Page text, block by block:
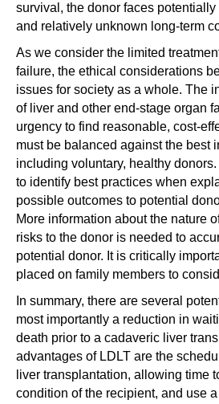
survival, the donor faces
and relatively unknown long-term
As we consider the limited
failure, the ethical considerations
issues for society as a whole. The
of liver and other end-stage organ
urgency to find reasonable, cost-
must be balanced against the best
including voluntary, healthy donors.
to identify best practices when
possible outcomes to potential
More information about the nature
risks to the donor is needed to
potential donor. It is critically
placed on family members to
In summary, there are several
most importantly a reduction in
death prior to a cadaveric liver
advantages of LDLT are the
liver transplantation, allowing time
condition of the recipient, and use